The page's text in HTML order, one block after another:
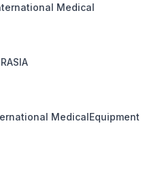
Medical
MedicalEquipment